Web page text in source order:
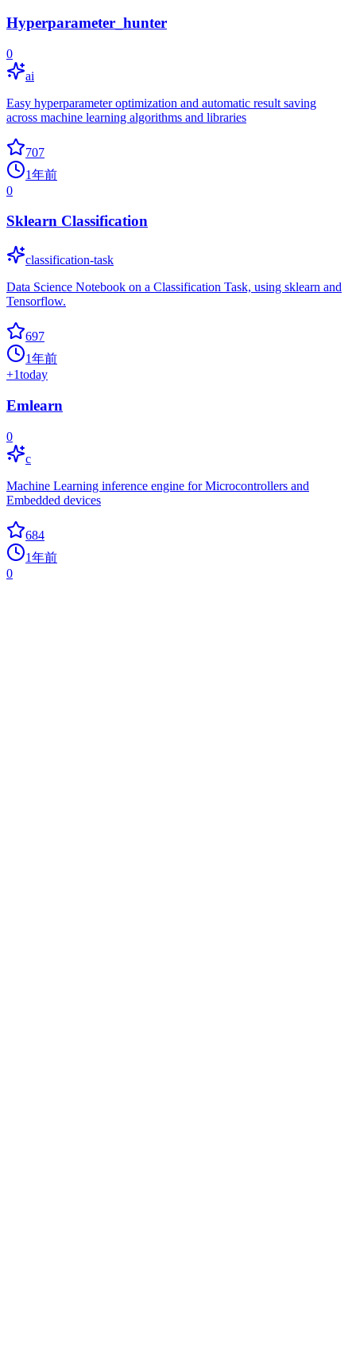
Hyperparameter_hunter
0
ai
Easy hyperparameter optimization and automatic result saving
across machine learning algorithms and libraries
707
1年前
0
Sklearn Classification
classification-task
Data Science Notebook on a Classification Task, using sklearn and
Tensorflow.
697
1年前
+1today
Emlearn
0
c
Machine Learning inference engine for Microcontrollers and
Embedded devices
684
1年前
0